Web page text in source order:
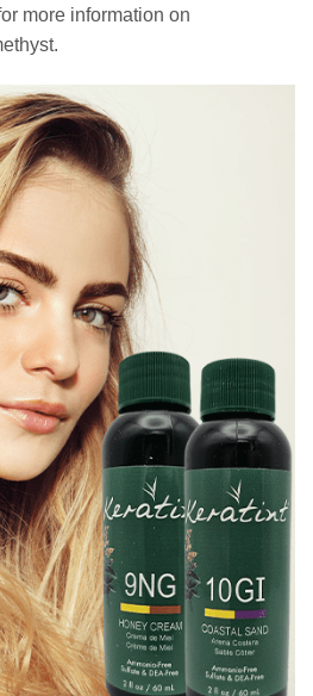
more information on